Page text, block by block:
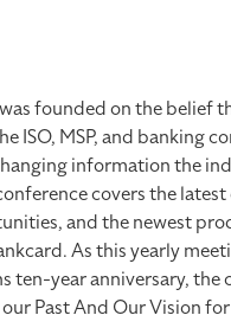
founded on the belief
ISO, MSP, and banking
information the
covers the
and the newest
As this yearly
ten-year anniversary, the
Past And Our Vision